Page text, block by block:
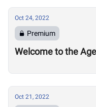
Oct 24, 2022
Premium
Welcome to the
Oct 21, 2022